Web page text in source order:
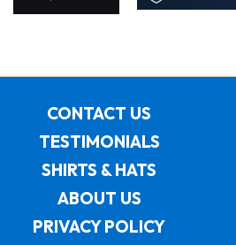
CONTACT US
TESTIMONIALS
SHIRTS & HATS
ABOUT US
PRIVACY POLICY